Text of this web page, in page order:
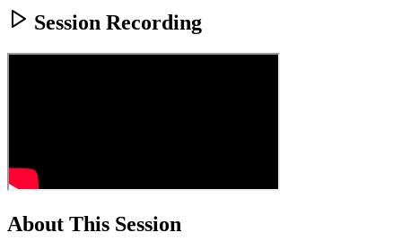
Session Recording
About This Session